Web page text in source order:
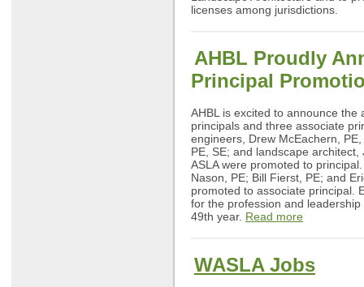
licenses among jurisdictions.
AHBL Proudly
Principal
AHBL is excited to announce the
principals and three associate
engineers, Drew McEachern,
PE, SE; and landscape architect,
ASLA were promoted to
Nason, PE; Bill Fierst, PE; and
promoted to associate principal.
for the profession and leadership
49th year. Read more
WASLA Jobs